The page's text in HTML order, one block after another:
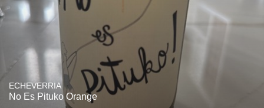
ECHEVERRIA
No Es Pituko Orange